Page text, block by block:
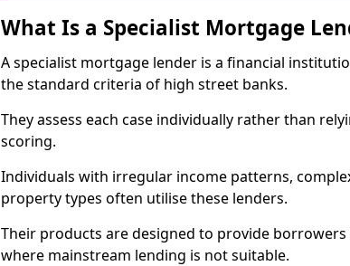
What Is a Specialist Mortgage
A specialist mortgage lender is a financial
the standard criteria of high street banks.
They assess each case individually rather than
scoring.
Individuals with irregular income patterns,
property types often utilise these lenders.
Their products are designed to provide
where mainstream lending is not suitable.